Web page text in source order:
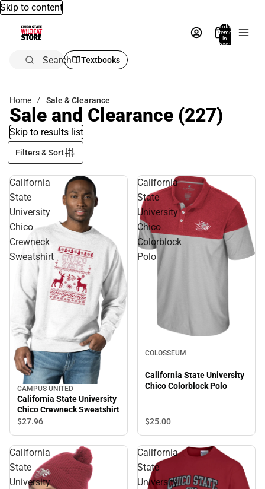
Skip to content
Total
items
in
bag:
Search Textbooks
Home Sale & Clearance
Sale and Clearance (227)
Skip to results list
Filters & Sort
California
State
University
Chico
Crewneck
Sweatshirt
CAMPUS UNITED
California State University
Chico Crewneck Sweatshirt
$27.96
California
State
University
Chico
Colorblock
Polo
COLOSSEUM
California State University
Chico Colorblock Polo
$25.00
California
State
University
California
State
University